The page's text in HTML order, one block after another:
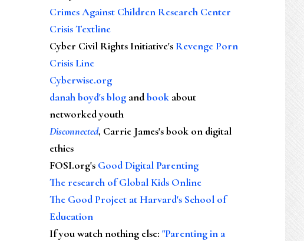
Crimes Against Children Research Center
Crisis Textline
Cyber Civil Rights Initiative's Revenge Porn
Crisis Line
Cyberwise.org
danah boyd's blog andbook about
networked youth
Disconnected, Carrie James's book on digital
ethics
FOSI.org's Good Digital Parenting
The research of Global Kids Online
The Good Project at Harvard's School of
Education
If you watch nothing else: "Parenting in a